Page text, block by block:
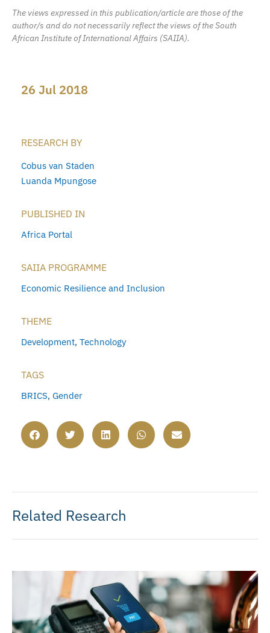
The views expressed in this publication/article are those of the
author/s and do not necessarily reflect the views of the South
African Institute of International Affairs (SAIIA).
26 Jul 2018
RESEARCH BY
Cobus van Staden
Luanda Mpungose
PUBLISHED IN
Africa Portal
SAIIA PROGRAMME
Economic Resilience and Inclusion
THEME
Development, Technology
TAGS
BRICS, Gender
Related Research